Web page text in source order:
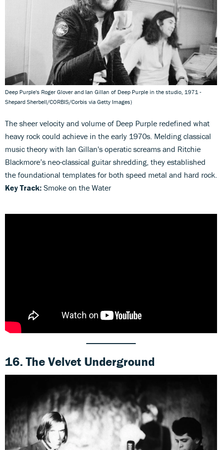
Deep Purple's Roger Glover and Ian Gillan of Deep Purple in the studio, 1971 -
Shepard Sherbell/CORBIS/Corbis via Getty Images)
The sheer velocity and volume of Deep Purple redefined what
heavy rock could achieve in the early 1970s. Melding classical
music theory with Ian Gillan's operatic screams and Ritchie
Blackmore’s neo-classical guitar shredding, they established
the foundational templates for both speed metal and hard rock.
Key Track: Smoke on the Water
16. The Velvet Underground